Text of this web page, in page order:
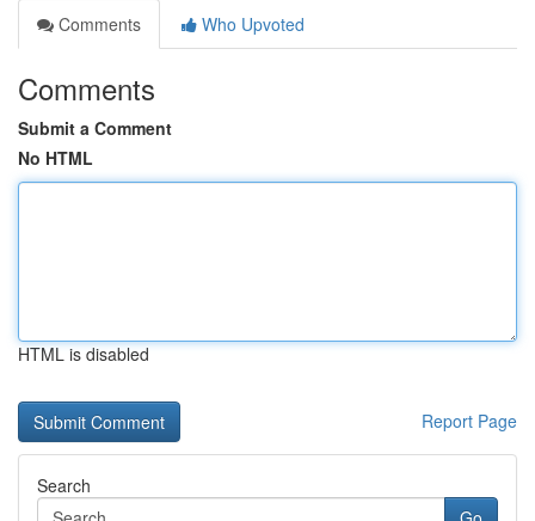
Comments
Who Upvoted
Comments
Submit a Comment
No HTML
HTML is disabled
Report Page
Search